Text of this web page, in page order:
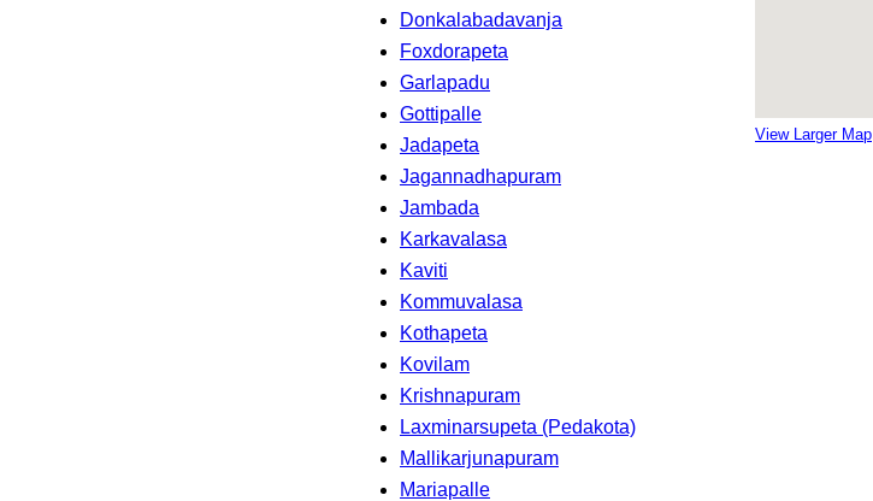
Donkalabadavanja
Foxdorapeta
Garlapadu
Gottipalle
Jadapeta
Jagannadhapuram
Jambada
Karkavalasa
Kaviti
Kommuvalasa
Kothapeta
Kovilam
Krishnapuram
Laxminarsupeta (Pedakota)
Mallikarjunapuram
Mariapalle
View Larger Map